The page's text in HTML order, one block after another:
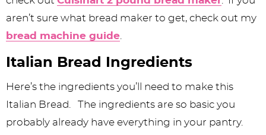
aren’t sure what bread maker to get, check out my
bread machine guide.
Italian Bread Ingredients
Here’s the ingredients you’ll need to make this
Italian Bread. The ingredients are so basic you
probably already have everything in your pantry.